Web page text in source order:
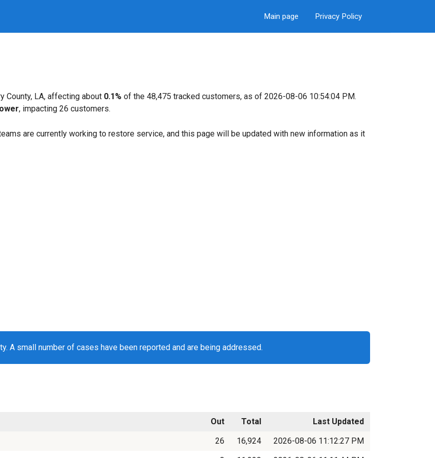
Main page Privacy Policy
County, LA, affecting about 0.1% of the 48,475 tracked customers, as of 2026-08-06 10:54:04 PM.
, impacting 26 customers.
are currently working to restore service, and this page will be updated with new information as it
A small number of cases have been reported and are being addressed.
Out Total
Last Updated
26 16,924
2026-08-06 11:12:27 PM